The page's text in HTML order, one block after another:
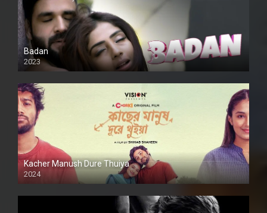
Badan
2023
Kacher Manush Dure Thuiya
2024
Full HDSD